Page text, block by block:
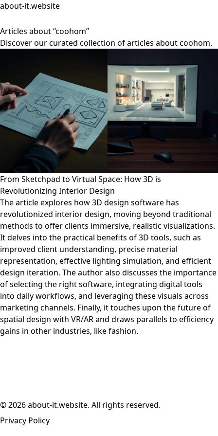
about-it.website
Articles about “coohom”
Discover our curated collection of articles about coohom.
From Sketchpad to Virtual Space: How 3D is
Revolutionizing Interior Design
The article explores how 3D design software has
revolutionized interior design, moving beyond traditional
methods to offer clients immersive, realistic visualizations.
It delves into the practical benefits of 3D tools, such as
improved client understanding, precise material
representation, effective lighting simulation, and efficient
design iteration. The author also discusses the importance
of selecting the right software, integrating digital tools
into daily workflows, and leveraging these visuals across
marketing channels. Finally, it touches upon the future of
spatial design with VR/AR and draws parallels to efficiency
gains in other industries, like fashion.
© 2026 about-it.website. All rights reserved.
Privacy Policy